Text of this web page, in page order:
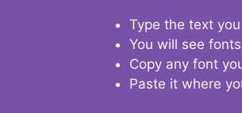
Type the text
You will see
Copy any font
Paste it where